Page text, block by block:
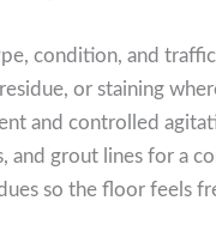
condition, and
or staining
and controlled
and grout lines for a
so the floor feels